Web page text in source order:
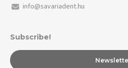
info@savariadent.hu
Subscribe!